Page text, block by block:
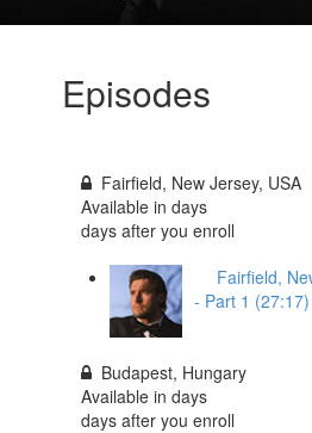
Episodes
Fairfield, New Jersey, USA
Available indays
days after you enroll
Fairfield,
- Part 1 (27:17)
Budapest, Hungary
Available indays
days after you enroll